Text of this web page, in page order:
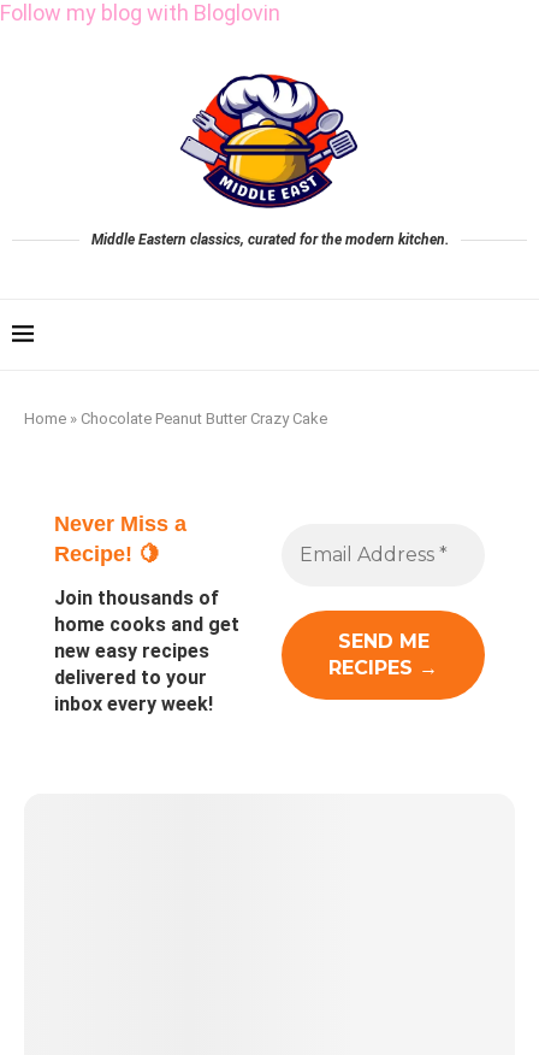
Follow my blog with Bloglovin
Middle Eastern classics, curated for the modern kitchen.
Home » Chocolate Peanut Butter Crazy Cake
Never Miss a
Recipe! 🍋
Join thousands of
home cooks and get
new easy recipes
delivered to your
inbox every week!